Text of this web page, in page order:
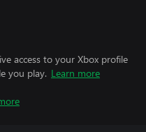
access to your Xbox profile
you play. Learn more